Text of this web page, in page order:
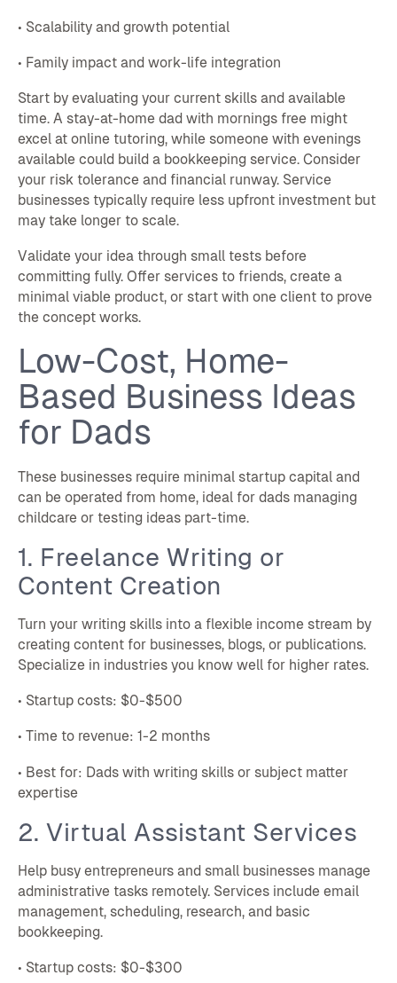
• Scalability and growth potential
• Family impact and work-life integration
Start by evaluating your current skills and available
time. A stay-at-home dad with mornings free might
excel at online tutoring, while someone with evenings
available could build a bookkeeping service. Consider
your risk tolerance and financial runway. Service
businesses typically require less upfront investment but
may take longer to scale.
Validate your idea through small tests before
committing fully. Offer services to friends, create a
minimal viable product, or start with one client to prove
the concept works.
Low-Cost, Home-
Based Business Ideas
for Dads
These businesses require minimal startup capital and
can be operated from home, ideal for dads managing
childcare or testing ideas part-time.
1. Freelance Writing or
Content Creation
Turn your writing skills into a flexible income stream by
creating content for businesses, blogs, or publications.
Specialize in industries you know well for higher rates.
• Startup costs: $0-$500
• Time to revenue: 1-2 months
• Best for: Dads with writing skills or subject matter
expertise
2. Virtual Assistant Services
Help busy entrepreneurs and small businesses manage
administrative tasks remotely. Services include email
management, scheduling, research, and basic
bookkeeping.
• Startup costs: $0-$300